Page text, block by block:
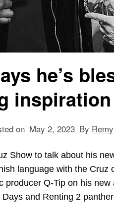
he’s
on May 2, 2023 By
Show to talk about his
language with the
producer Q-Tip on his
and Renting 2